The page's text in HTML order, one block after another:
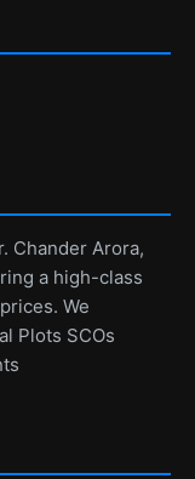
Chander Arora,
a high-class
We
Plots SCOs